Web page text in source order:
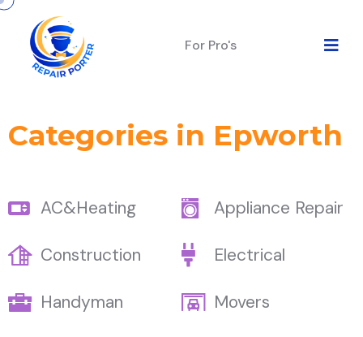
For Pro's
Categories in Epworth
AC&Heating Appliance Repair
Construction Electrical
Handyman Movers